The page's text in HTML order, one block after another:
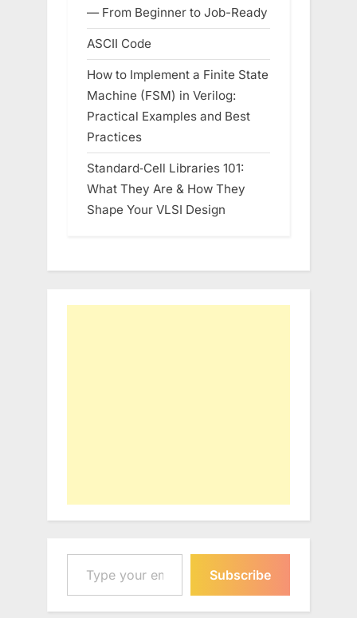
— From Beginner to Job-Ready
ASCII Code
How to Implement a Finite State
Machine (FSM) in Verilog:
Practical Examples and Best
Practices
Standard‑Cell Libraries 101:
What They Are & How They
Shape Your VLSI Design
Type your email…
Subscribe